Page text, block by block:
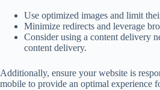
Use optimized images and limit
Minimize redirects and leverage
Consider using a content delivery
content delivery.
Additionally, ensure your website is
mobile to provide an optimal experience